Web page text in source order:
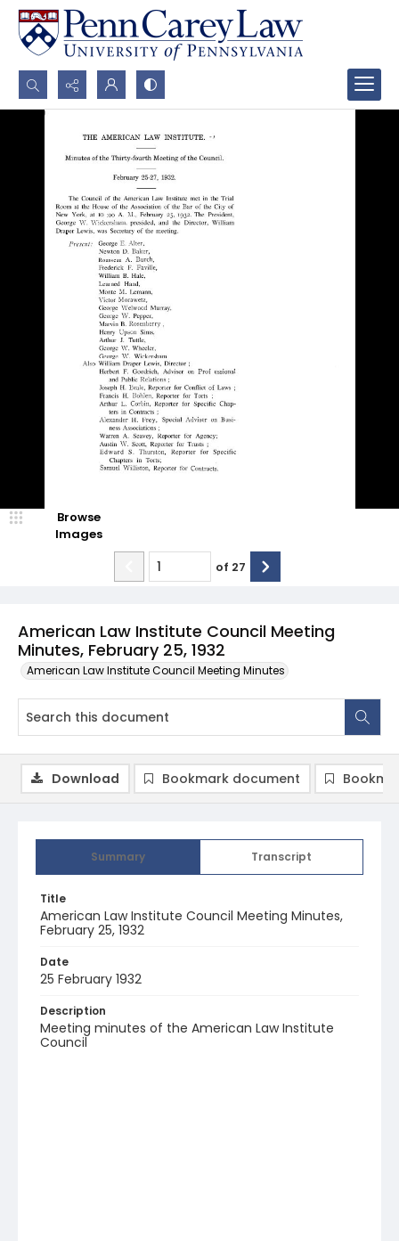
Search...
American Law Institute Council Meeting
Minutes, February 25, 1932
American Law Institute Council Meeting Minutes
Browse
Images
of 27
Summary Transcript
Title
American Law Institute Council Meeting Minutes,
February 25, 1932
Date
25 February 1932
Description
Meeting minutes of the American Law Institute
Council
Download Bookmark document